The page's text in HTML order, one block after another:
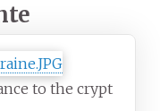
to the crypt